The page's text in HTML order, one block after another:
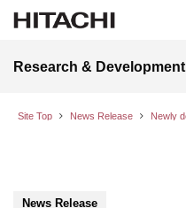
Research & Development
Site Top News Release
News Release